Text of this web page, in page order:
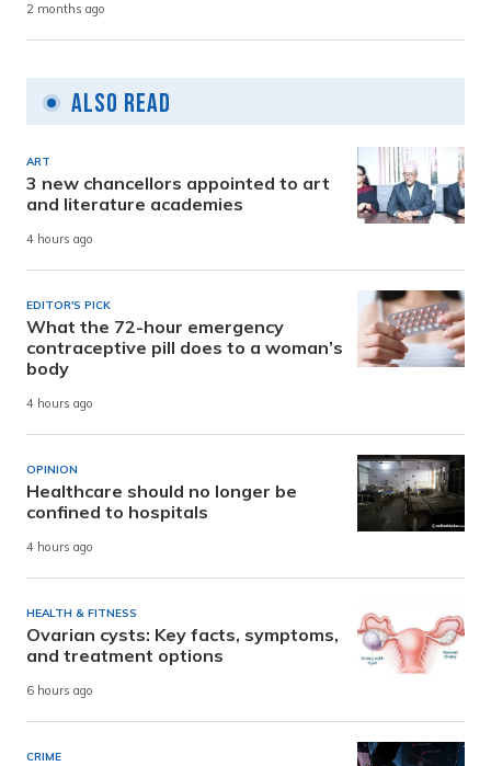
2 months ago
Also Read
ART
3 new chancellors appointed to art
and literature academies
4 hours ago
EDITOR'S PICK
What the 72-hour emergency
contraceptive pill does to a woman’s
body
4 hours ago
OPINION
Healthcare should no longer be
confined to hospitals
4 hours ago
HEALTH & FITNESS
Ovarian cysts: Key facts, symptoms,
and treatment options
6 hours ago
CRIME